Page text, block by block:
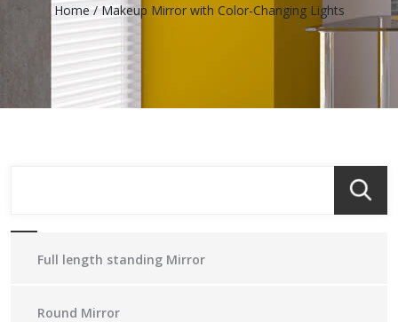
Home/Makeup Mirror with Color-Changing Lights
Full length standing Mirror
Round Mirror